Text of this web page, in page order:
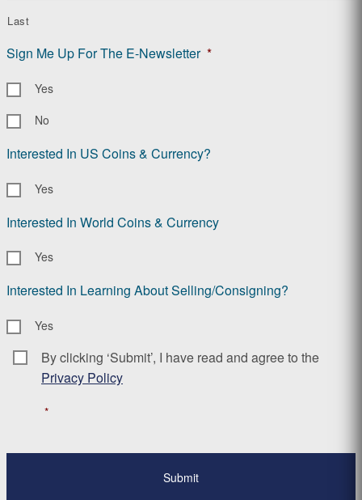
Last
Sign Me Up For The E-Newsletter *
Yes
No
Interested In US Coins & Currency?
Yes
Interested In World Coins & Currency
Yes
Interested In Learning About Selling/Consigning?
Yes
Consent *
By clicking ‘Submit’, I have read and agree to the
Privacy Policy
*